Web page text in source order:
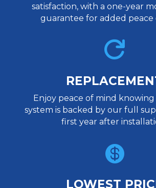
satisfaction, with a one-year
guarantee for added peace

Enjoy peace of mind
system is backed by our full
first year after

LOWEST